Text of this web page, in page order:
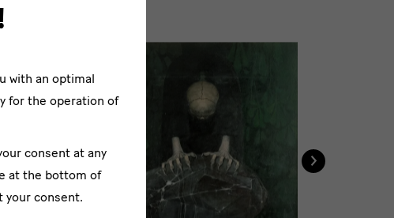
›
with an optimal
for the operation of
consent at any
at the bottom of
your consent.